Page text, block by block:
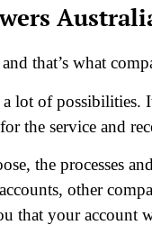
that’s what
lot of possibilities.
the service and
the processes
other
that your account